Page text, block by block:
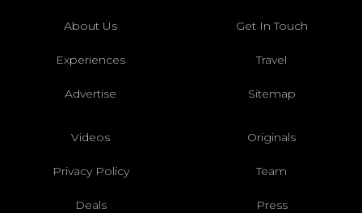
About Us Get In Touch
Experiences Travel
Advertise Sitemap
Videos Originals
Privacy Policy Team
Deals Press